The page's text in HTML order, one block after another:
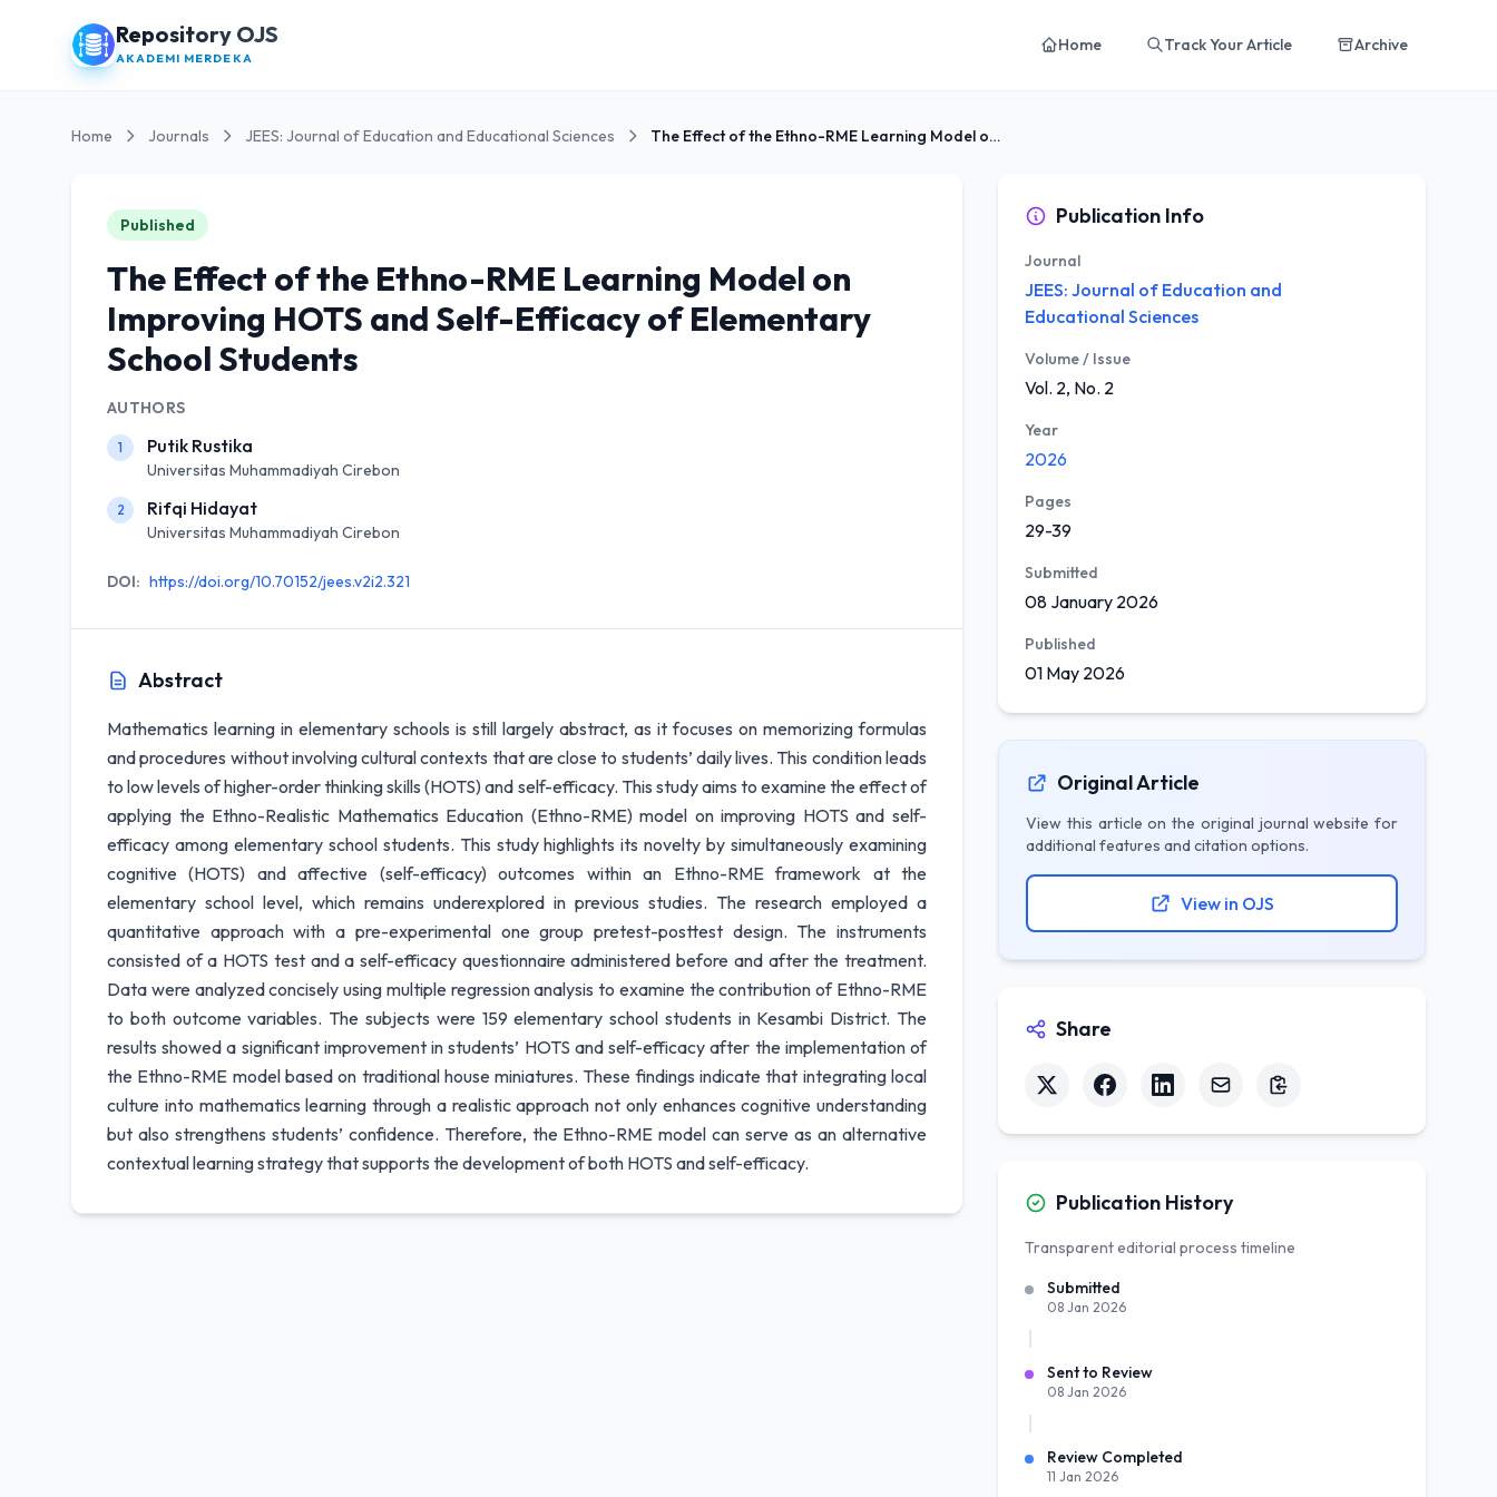
Repository OJS
AKADEMI MERDEKA
Home Track Your Article Archive
Home Journals JEES: Journal of Education and Educational Sciences The Effect of the Ethno-RME Learning Model on...
Published
The Effect of the Ethno-RME Learning Model on
Improving HOTS and Self-Efficacy of Elementary
School Students
AUTHORS
1 Putik Rustika
Universitas Muhammadiyah Cirebon
2 Rifqi Hidayat
Universitas Muhammadiyah Cirebon
DOI: https://doi.org/10.70152/jees.v2i2.321
Abstract
Mathematics learning in elementary schools is still largely abstract, as it focuses on memorizing formulas
and procedures without involving cultural contexts that are close to students’ daily lives. This condition leads
to low levels of higher-order thinking skills (HOTS) and self-efficacy. This study aims to examine the effect of
applying the Ethno-Realistic Mathematics Education (Ethno-RME) model on improving HOTS and self-
efficacy among elementary school students. This study highlights its novelty by simultaneously examining
cognitive (HOTS) and affective (self-efficacy) outcomes within an Ethno-RME framework at the
elementary school level, which remains underexplored in previous studies. The research employed a
quantitative approach with a pre-experimental one group pretest-posttest design. The instruments
consisted of a HOTS test and a self-efficacy questionnaire administered before and after the treatment.
Data were analyzed concisely using multiple regression analysis to examine the contribution of Ethno-RME
to both outcome variables. The subjects were 159 elementary school students in Kesambi District. The
results showed a significant improvement in students’ HOTS and self-efficacy after the implementation of
the Ethno-RME model based on traditional house miniatures. These findings indicate that integrating local
culture into mathematics learning through a realistic approach not only enhances cognitive understanding
but also strengthens students’ confidence. Therefore, the Ethno-RME model can serve as an alternative
contextual learning strategy that supports the development of both HOTS and self-efficacy.
Publication Info
Journal
JEES: Journal of Education and
Educational Sciences
Volume / Issue
Vol. 2, No. 2
Year
2026
Pages
29-39
Submitted
08 January 2026
Published
01 May 2026
Original Article
View this article on the original journal website for
additional features and citation options.
View in OJS
Share
Publication History
Transparent editorial process timeline
Submitted
08 Jan 2026
Sent to Review
08 Jan 2026
Review Completed
11 Jan 2026